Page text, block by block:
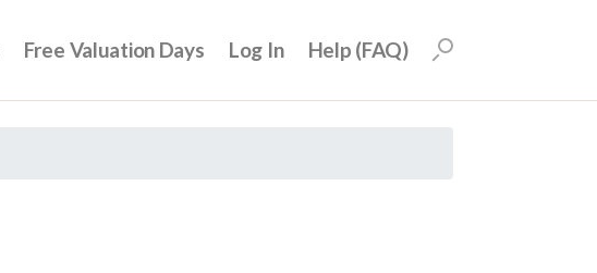
Free Valuation Days Log In Help (FAQ)